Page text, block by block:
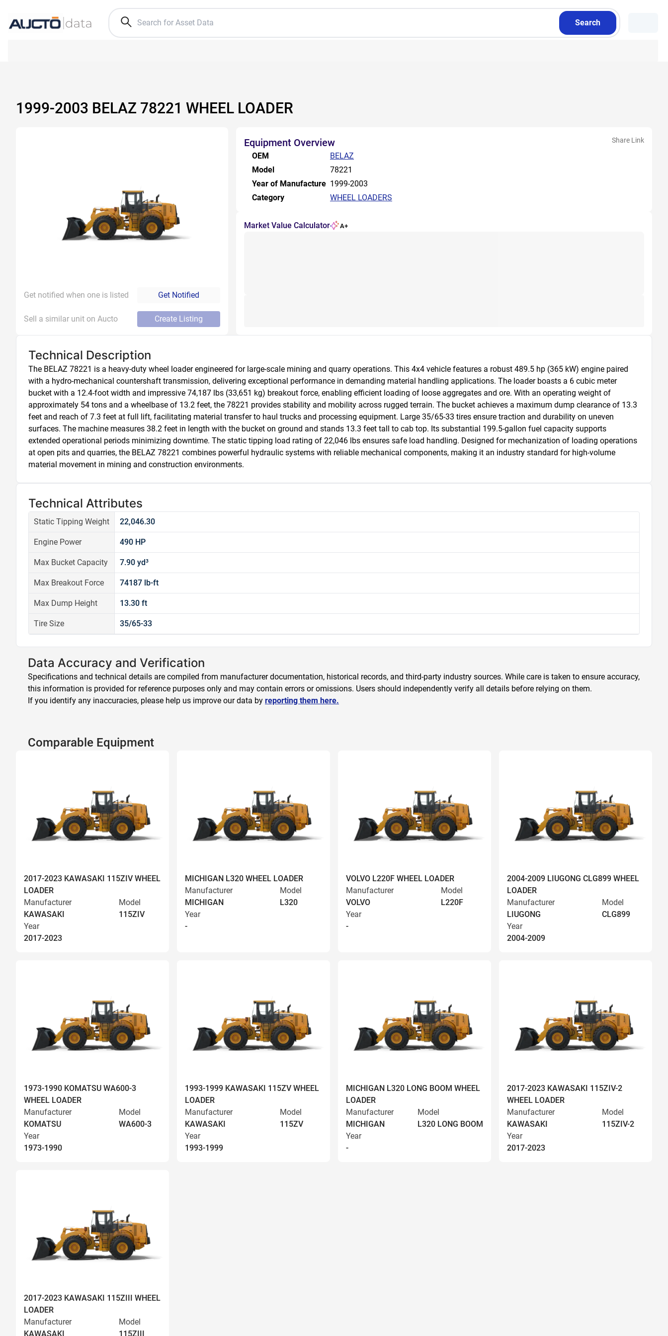
Search
1999-2003 BELAZ 78221 WHEEL LOADER
Get notified when one is listed Get Notified
Sell a similar unit on Aucto Create Listing
Equipment Overview Share Link
OEM
BELAZ
Model
78221
Year of Manufacture 1999-2003
Category
WHEEL LOADERS
Market Value Calculator A+
Technical Description
The BELAZ 78221 is a heavy-duty wheel loader engineered for large-scale mining and quarry operations. This 4x4 vehicle features a robust 489.5 hp (365 kW) engine paired
with a hydro-mechanical countershaft transmission, delivering exceptional performance in demanding material handling applications. The loader boasts a 6 cubic meter
bucket with a 12.4-foot width and impressive 74,187 lbs (33,651 kg) breakout force, enabling efficient loading of loose aggregates and ore. With an operating weight of
approximately 54 tons and a wheelbase of 13.2 feet, the 78221 provides stability and mobility across rugged terrain. The bucket achieves a maximum dump clearance of 13.3
feet and reach of 7.3 feet at full lift, facilitating material transfer to haul trucks and processing equipment. Large 35/65-33 tires ensure traction and durability on uneven
surfaces. The machine measures 38.2 feet in length with the bucket on ground and stands 13.3 feet tall to cab top. Its substantial 199.5-gallon fuel capacity supports
extended operational periods minimizing downtime. The static tipping load rating of 22,046 lbs ensures safe load handling. Designed for mechanization of loading operations
at open pits and quarries, the BELAZ 78221 combines powerful hydraulic systems with reliable mechanical components, making it an industry standard for high-volume
material movement in mining and construction environments.
Technical Attributes
Static Tipping Weight 22,046.30
Engine Power 490 HP
Max Bucket Capacity 7.90 yd³
Max Breakout Force 74187 lb-ft
Max Dump Height 13.30 ft
Tire Size 35/65-33
Data Accuracy and Verification
Specifications and technical details are compiled from manufacturer documentation, historical records, and third-party industry sources. While care is taken to ensure accuracy,
this information is provided for reference purposes only and may contain errors or omissions. Users should independently verify all details before relying on them.
If you identify any inaccuracies, please help us improve our data by reporting them here.
Comparable Equipment
2017-2023 KAWASAKI 115ZIV WHEEL
LOADER
Manufacturer
KAWASAKI
Model
115ZIV
Year
2017-2023
MICHIGAN L320 WHEEL LOADER
Manufacturer
MICHIGAN
Model
L320
Year
-
VOLVO L220F WHEEL LOADER
Manufacturer
VOLVO
Model
L220F
Year
-
2004-2009 LIUGONG CLG899 WHEEL
LOADER
Manufacturer
LIUGONG
Model
CLG899
Year
2004-2009
1973-1990 KOMATSU WA600-3
WHEEL LOADER
Manufacturer
KOMATSU
Model
WA600-3
Year
1973-1990
1993-1999 KAWASAKI 115ZV WHEEL
LOADER
Manufacturer
KAWASAKI
Model
115ZV
Year
1993-1999
MICHIGAN L320 LONG BOOM WHEEL
LOADER
Manufacturer
MICHIGAN
Model
L320 LONG BOOM
Year
-
2017-2023 KAWASAKI 115ZIV-2
WHEEL LOADER
Manufacturer
KAWASAKI
Model
115ZIV-2
Year
2017-2023
2017-2023 KAWASAKI 115ZIII WHEEL
LOADER
Manufacturer
KAWASAKI
Model
115ZIII